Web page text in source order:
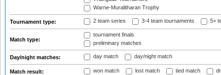
Warne-Muralitharan Trophy
Tournament type: 2 team series 3-4 team tournaments 5+
Match type:
tournament finals
preliminary matches
Day/night matches: day match day/night match
Match result: won match lost match tied match